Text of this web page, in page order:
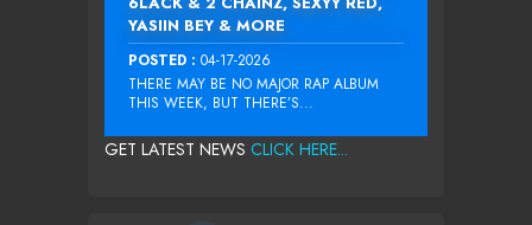
YASIIN BEY & MORE
POSTED : 04-17-2026
THERE MAY BE NO MAJOR RAP ALBUM
THIS WEEK, BUT THERE’S...
GET LATEST NEWS CLICK HERE...